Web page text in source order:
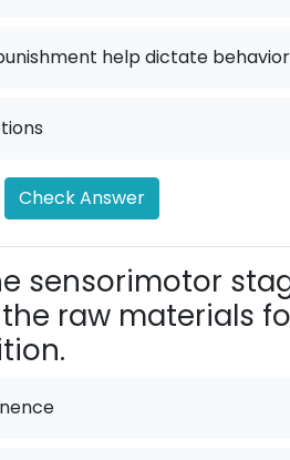
help dictate behavior
Check Answer
sensorimotor
raw materials